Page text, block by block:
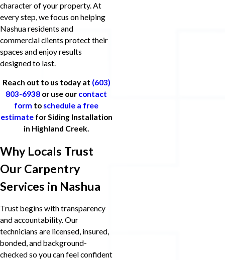
character of your property. At
every step, we focus on helping
Nashua residents and
commercial clients protect their
spaces and enjoy results
designed to last.
Reach out to us today at (603)
803-6938 or use our contact
form to schedule a free
estimatefor Siding Installation
in Highland Creek.
Why Locals Trust
Our Carpentry
Services in Nashua
Trust begins with transparency
and accountability. Our
technicians are licensed, insured,
bonded, and background-
checked so you can feel confident